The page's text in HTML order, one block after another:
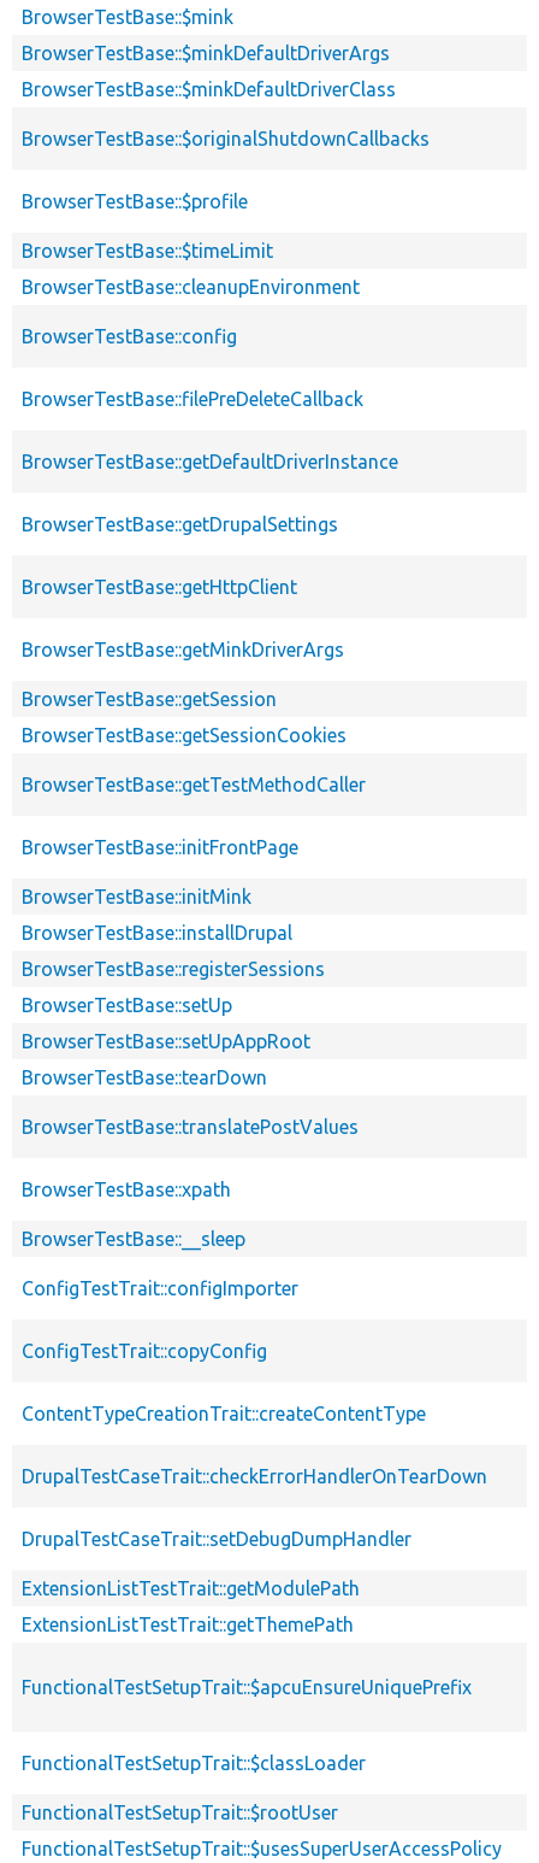
BrowserTestBase::$mink
BrowserTestBase::$minkDefaultDriverArgs
BrowserTestBase::$minkDefaultDriverClass
BrowserTestBase::$originalShutdownCallbacks
BrowserTestBase::$profile
BrowserTestBase::$timeLimit
BrowserTestBase::cleanupEnvironment
BrowserTestBase::config
BrowserTestBase::filePreDeleteCallback
BrowserTestBase::getDefaultDriverInstance
BrowserTestBase::getDrupalSettings
BrowserTestBase::getHttpClient
BrowserTestBase::getMinkDriverArgs
BrowserTestBase::getSession
BrowserTestBase::getSessionCookies
BrowserTestBase::getTestMethodCaller
BrowserTestBase::initFrontPage
BrowserTestBase::initMink
BrowserTestBase::installDrupal
BrowserTestBase::registerSessions
BrowserTestBase::setUp
BrowserTestBase::setUpAppRoot
BrowserTestBase::tearDown
BrowserTestBase::translatePostValues
BrowserTestBase::xpath
BrowserTestBase::__sleep
ConfigTestTrait::configImporter
ConfigTestTrait::copyConfig
ContentTypeCreationTrait::createContentType
DrupalTestCaseTrait::checkErrorHandlerOnTearDown
DrupalTestCaseTrait::setDebugDumpHandler
ExtensionListTestTrait::getModulePath
ExtensionListTestTrait::getThemePath
FunctionalTestSetupTrait::$apcuEnsureUniquePrefix
FunctionalTestSetupTrait::$classLoader
FunctionalTestSetupTrait::$rootUser
FunctionalTestSetupTrait::$usesSuperUserAccessPolicy